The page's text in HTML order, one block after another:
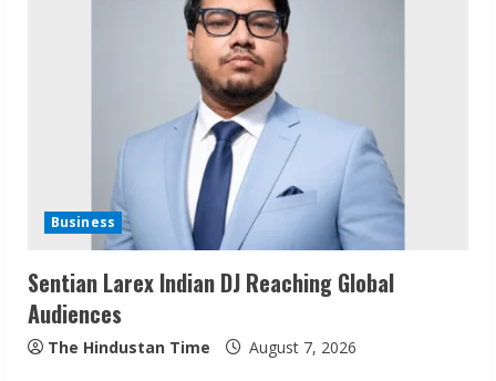
i
n
g
Business
Sentian Larex Indian DJ Reaching Global
Audiences
The Hindustan Time August 7, 2026